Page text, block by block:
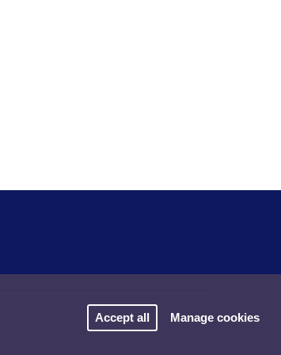
Accept all Manage cookies